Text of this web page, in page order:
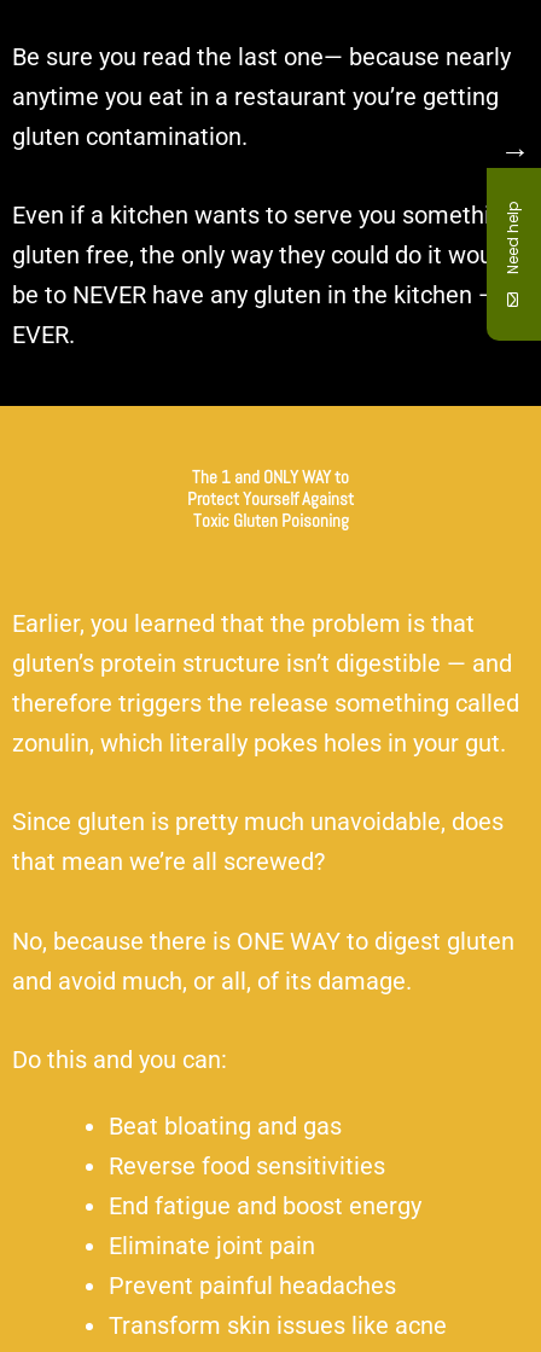
Be sure you read the last one— because nearly
anytime you eat in a restaurant you’re getting
gluten contamination.
Even if a kitchen wants to serve you something
gluten free, the only way they could do it would
be to NEVER have any gluten in the kitchen —
EVER.
The 1 and ONLY WAY to
Protect Yourself Against
Toxic Gluten Poisoning
Earlier, you learned that the problem is that
gluten’s protein structure isn’t digestible — and
therefore triggers the release something called
zonulin, which literally pokes holes in your gut.
Since gluten is pretty much unavoidable, does
that mean we’re all screwed?
No, because there is ONE WAY to digest gluten
and avoid much, or all, of its damage.
Do this and you can:
Beat bloating and gas
Reverse food sensitivities
End fatigue and boost energy
Eliminate joint pain
Prevent painful headaches
Transform skin issues like acne
→
Need help